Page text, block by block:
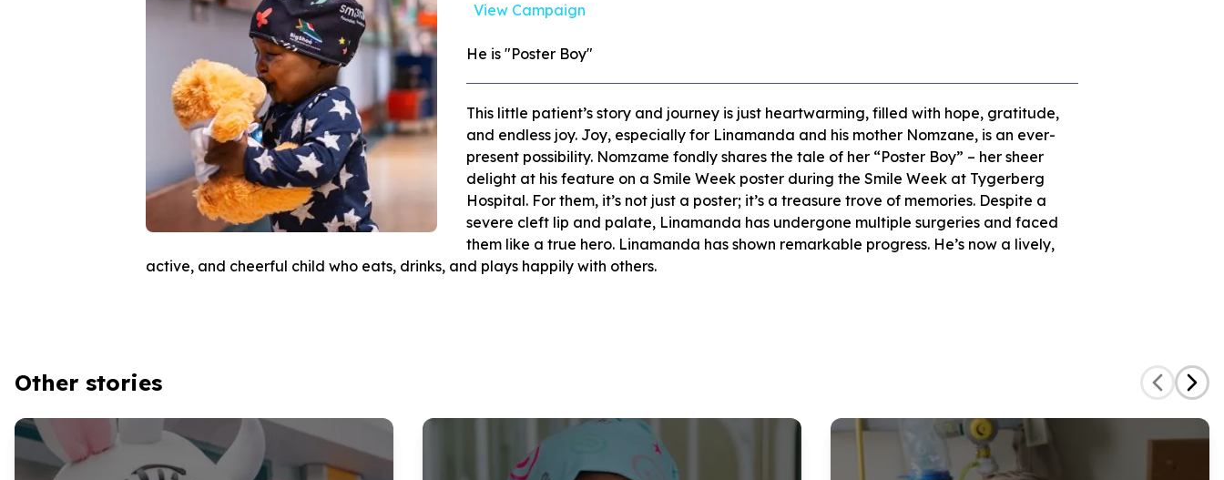
View Campaign
He is "Poster Boy"
This little patient’s story and journey is just heartwarming, filled with hope, gratitude,
and endless joy. Joy, especially for Linamanda and his mother Nomzane, is an ever-
present possibility. Nomzame fondly shares the tale of her “Poster Boy” – her sheer
delight at his feature on a Smile Week poster during the Smile Week at Tygerberg
Hospital. For them, it’s not just a poster; it’s a treasure trove of memories. Despite a
severe cleft lip and palate, Linamanda has undergone multiple surgeries and faced
them like a true hero. Linamanda has shown remarkable progress. He’s now a lively,
active, and cheerful child who eats, drinks, and plays happily with others.
Other stories